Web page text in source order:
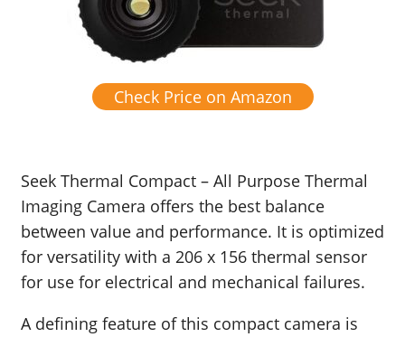
Check Price on Amazon
Seek Thermal Compact – All Purpose Thermal
Imaging Camera offers the best balance
between value and performance. It is optimized
for versatility with a 206 x 156 thermal sensor
for use for electrical and mechanical failures.
A defining feature of this compact camera is